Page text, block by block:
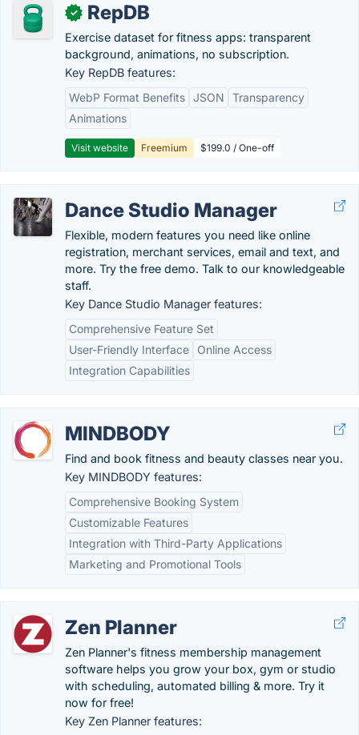
✓ RepDB
Exercise dataset for fitness apps: transparent
background, animations, no subscription.
Key RepDB features:
WebP Format Benefits JSON
Transparency
Animations
Visit website Freemium $199.0 / One-off
Dance Studio Manager
Flexible, modern features you need like online
registration, merchant services, email and text, and
more. Try the free demo. Talk to our knowledgeable
staff.
Key Dance Studio Manager features:
Comprehensive Feature Set
User-Friendly Interface
Online Access
Integration Capabilities
MINDBODY
Find and book fitness and beauty classes near you.
Key MINDBODY features:
Comprehensive Booking System
Customizable Features
Integration with Third-Party Applications
Marketing and Promotional Tools
Zen Planner
Zen Planner's fitness membership management
software helps you grow your box, gym or studio
with scheduling, automated billing & more. Try it
now for free!
Key Zen Planner features: